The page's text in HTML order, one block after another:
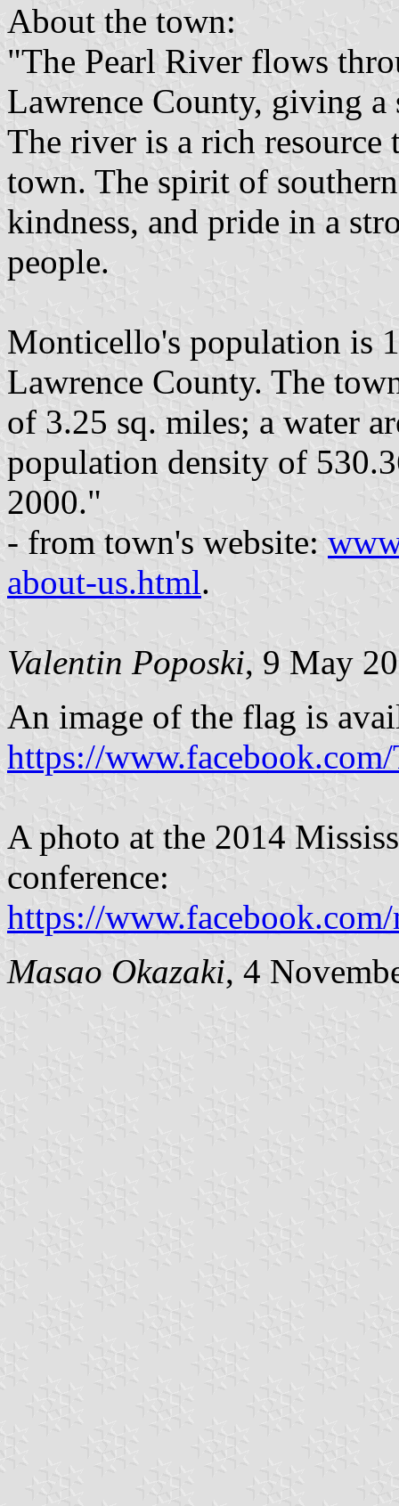
About the town:
"The Pearl River flows
Lawrence County, giving a
The river is a rich resource
town. The spirit of
kindness, and pride in a
people.
Monticello's population is
Lawrence County. The
of 3.25 sq. miles; a water
population density of
2000."
- from town's website:
about-us.html.
Valentin Poposki, 9 May
An image of the flag is
https://
A photo at the 2014
conference:
https://
Masao Okazaki, 4